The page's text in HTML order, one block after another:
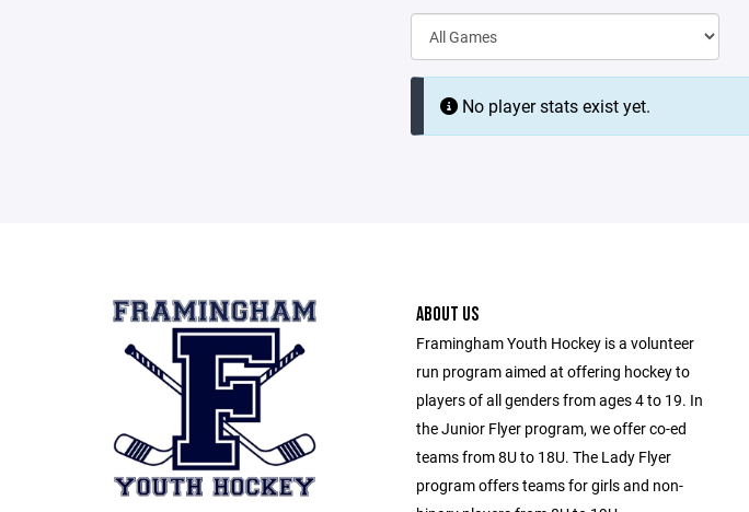
No player stats exist yet.
ABOUT US
Framingham Youth Hockey is a volunteer
run program aimed at offering hockey to
players of all genders from ages 4 to 19. In
the Junior Flyer program, we offer co-ed
teams from 8U to 18U. The Lady Flyer
program offers teams for girls and non-